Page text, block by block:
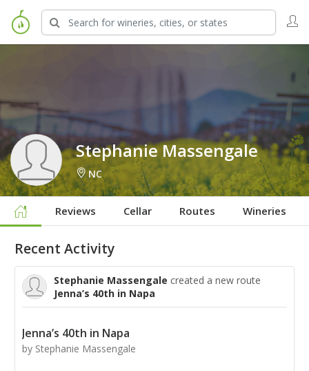
Sign in to Follow
Stephanie Massengale
NC
Reviews Cellar Routes Wineries
Recent Activity
Stephanie Massengale created a new route
Jenna’s 40th in Napa
Jenna’s 40th in Napa
by Stephanie Massengale